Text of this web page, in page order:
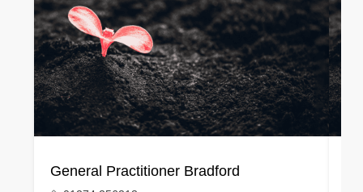
General Practitioner Bradford